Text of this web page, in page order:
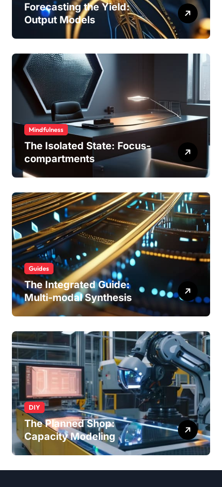
Forecasting the Yield:
Output Models
Mindfulness
The Isolated State: Focus-
compartments
Guides
The Integrated Guide:
Multi-modal Synthesis
DIY
The Planned Shop:
Capacity Modeling